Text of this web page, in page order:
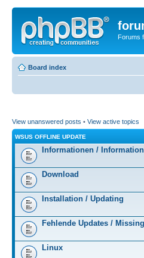
Forums
Board index
View unanswered posts • View active topics
WSUS OFFLINE UPDATE
Informationen / Information
Download
Installation / Updating
Fehlende Updates /
Linux